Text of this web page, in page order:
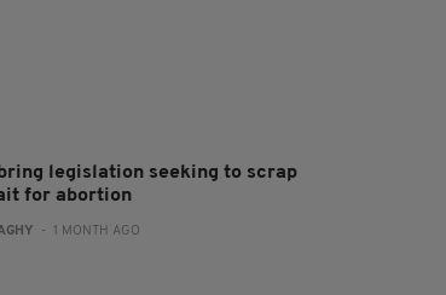
legislation seeking to scrap
for abortion
- 1 MONTH AGO